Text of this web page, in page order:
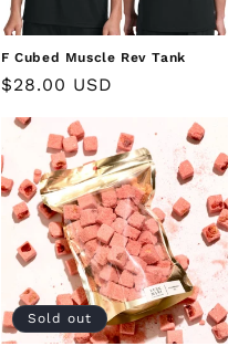
F Cubed Muscle Rev Tank
Regular
$28.00 USD
Sold out